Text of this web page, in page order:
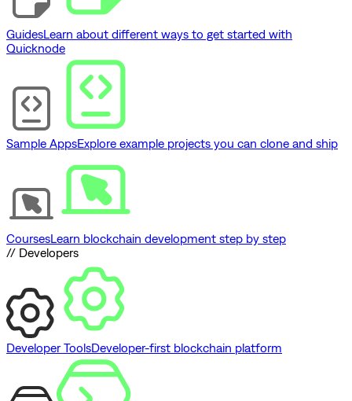
GuidesLearn about different ways to get started with
Quicknode
Sample AppsExplore example projects you can clone and ship
CoursesLearn blockchain development step by step
// Developers
Developer ToolsDeveloper-first blockchain platform